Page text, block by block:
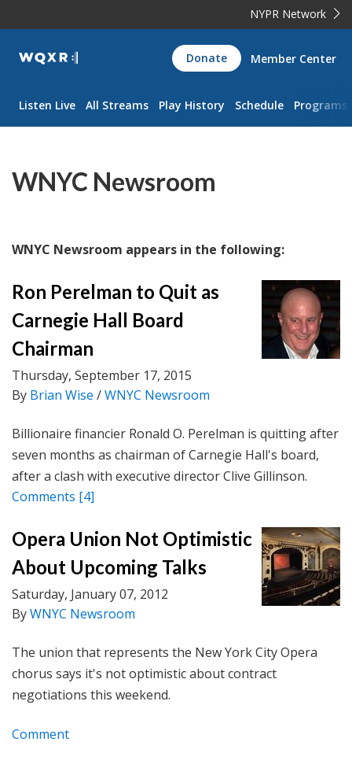
NYPR Network
WQXR
Navigation
Donate Member Center
Listen Live All Streams Play History Schedule Programs
WNYC Newsroom
WNYC Newsroom appears in the following:
Ron Perelman to Quit as
Carnegie Hall Board
Chairman
Thursday, September 17, 2015
By Brian Wise /WNYC Newsroom
Billionaire financier Ronald O. Perelman is quitting after
seven months as chairman of Carnegie Hall's board,
after a clash with executive director Clive Gillinson.
Comments [4]
Opera Union Not Optimistic
About Upcoming Talks
Saturday, January 07, 2012
ByWNYC Newsroom
The union that represents the New York City Opera
chorus says it's not optimistic about contract
negotiations this weekend.
Comment